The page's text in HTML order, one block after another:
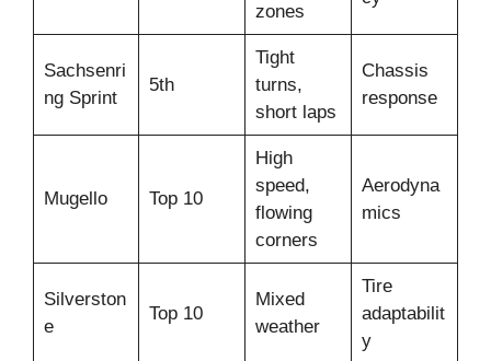
zones
Sachsenri
ng Sprint
5th
Tight
turns,
short laps
Chassis
response
Mugello Top 10
High
speed,
flowing
corners
Aerodyna
mics
Silverston
e
Top 10
Mixed
weather
Tire
adaptabilit
y